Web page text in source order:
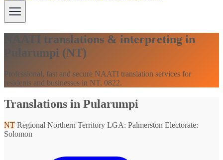
NAATI translations & interpreting in
Pularumpi (NT)
Professional, fast and secure NAATI translation services for
residents and businesses in NT, 0822.
Translations in Pularumpi
NT Regional Northern Territory LGA: Palmerston Electorate:
Solomon